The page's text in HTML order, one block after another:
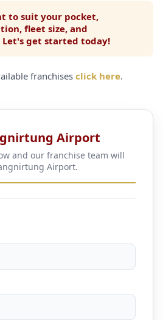
to suit your pocket,
fleet size, and
get started today!
franchises click here.
Airport
and our franchise team will
Airport.